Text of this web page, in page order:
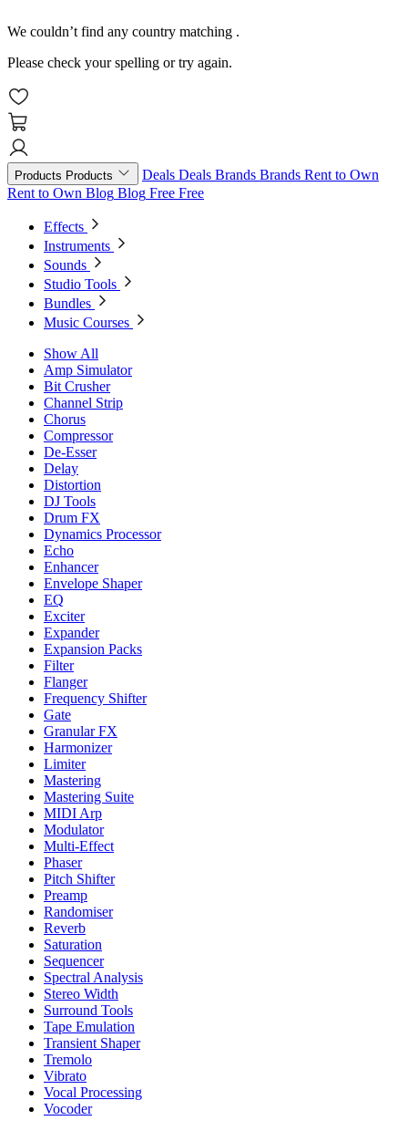
We couldn’t find any country matching .
Please check your spelling or try again.
Products Products Deals Deals Brands Brands Rent to Own
Rent to Own Blog Blog Free Free
Effects
Instruments
Sounds
Studio Tools
Bundles
Music Courses
Show All
Amp Simulator
Bit Crusher
Channel Strip
Chorus
Compressor
De-Esser
Delay
Distortion
DJ Tools
Drum FX
Dynamics Processor
Echo
Enhancer
Envelope Shaper
EQ
Exciter
Expander
Expansion Packs
Filter
Flanger
Frequency Shifter
Gate
Granular FX
Harmonizer
Limiter
Mastering
Mastering Suite
MIDI Arp
Modulator
Multi-Effect
Phaser
Pitch Shifter
Preamp
Randomiser
Reverb
Saturation
Sequencer
Spectral Analysis
Stereo Width
Surround Tools
Tape Emulation
Transient Shaper
Tremolo
Vibrato
Vocal Processing
Vocoder